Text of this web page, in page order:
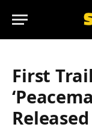
First